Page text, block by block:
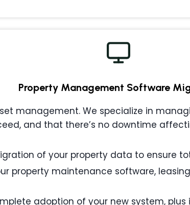
Property Management Software
management. We specialize in
and that there’s no downtime
of your property data to ensure
property maintenance software,
adoption of your new system,